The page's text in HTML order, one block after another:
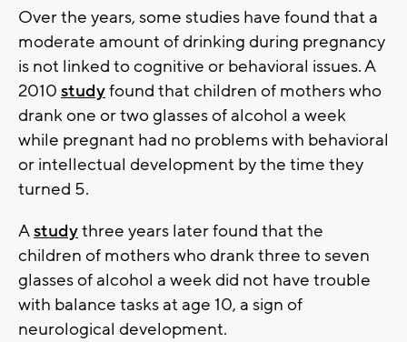
Over the years, some studies have found that a
moderate amount of drinking during pregnancy
is not linked to cognitive or behavioral issues. A
2010 studyfound that children of mothers who
drank one or two glasses of alcohol a week
while pregnant had no problems with behavioral
or intellectual development by the time they
turned 5.
Astudythree years later found that the
children of mothers who drank three to seven
glasses of alcohol a week did not have trouble
with balance tasks at age 10, a sign of
neurological development.